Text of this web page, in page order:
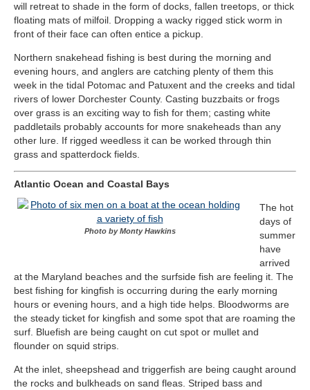
will retreat to shade in the form of docks, fallen treetops, or thick
floating mats of milfoil. Dropping a wacky rigged stick worm in
front of their face can often entice a pickup.
Northern snakehead fishing is best during the morning and
evening hours, and anglers are catching plenty of them this
week in the tidal Potomac and Patuxent and the creeks and tidal
rivers of lower Dorchester County. Casting buzzbaits or frogs
over grass is an exciting way to fish for them; casting white
paddletails probably accounts for more snakeheads than any
other lure. If rigged weedless it can be worked through thin
grass and spatterdock fields.
Atlantic Ocean and Coastal Bays
Photo by Monty Hawkins
The hot
days of
summer
have
arrived
at the Maryland beaches and the surfside fish are feeling it. The
best fishing for kingfish is occurring during the early morning
hours or evening hours, and a high tide helps. Bloodworms are
the steady ticket for kingfish and some spot that are roaming the
surf. Bluefish are being caught on cut spot or mullet and
flounder on squid strips.
At the inlet, sheepshead and triggerfish are being caught around
the rocks and bulkheads on sand fleas. Striped bass and